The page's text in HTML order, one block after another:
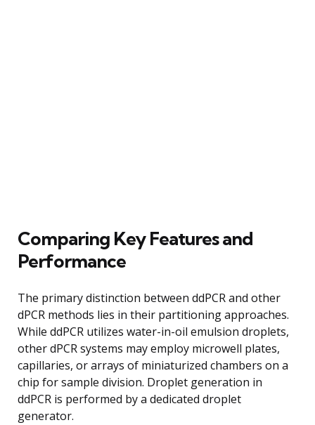
Comparing Key Features and
Performance
The primary distinction between ddPCR and other
dPCR methods lies in their partitioning approaches.
While ddPCR utilizes water-in-oil emulsion droplets,
other dPCR systems may employ microwell plates,
capillaries, or arrays of miniaturized chambers on a
chip for sample division. Droplet generation in
ddPCR is performed by a dedicated droplet
generator.